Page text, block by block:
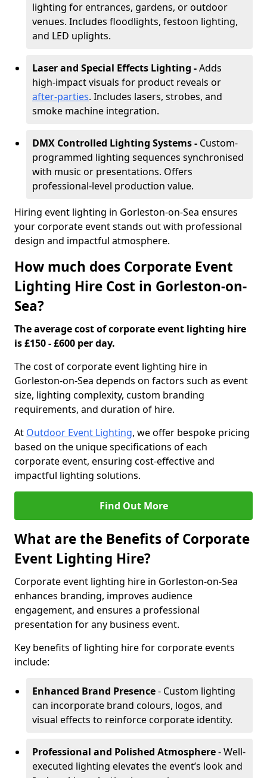
lighting for entrances, gardens, or outdoor
venues. Includes floodlights, festoon lighting,
and LED uplights.
Laser and Special Effects Lighting -Adds
high-impact visuals for product reveals or
after-parties. Includes lasers, strobes, and
smoke machine integration.
DMX Controlled Lighting Systems - Custom-
programmed lighting sequences synchronised
with music or presentations. Offers
professional-level production value.
Hiring event lighting in Gorleston-on-Sea ensures
your corporate event stands out with professional
design and impactful atmosphere.
How much does Corporate Event
Lighting Hire Cost in Gorleston-on-
Sea?
The average cost of corporate event lighting hire
is £150 - £600 per day.
The cost of corporate event lighting hire in
Gorleston-on-Sea depends on factors such as event
size, lighting complexity, custom branding
requirements, and duration of hire.
At Outdoor Event Lighting, we offer bespoke pricing
based on the unique specifications of each
corporate event, ensuring cost-effective and
impactful lighting solutions.
Find Out More
What are the Benefits of Corporate
Event Lighting Hire?
Corporate event lighting hire in Gorleston-on-Sea
enhances branding, improves audience
engagement, and ensures a professional
presentation for any business event.
Key benefits of lighting hire for corporate events
include:
Enhanced Brand Presence- Custom lighting
can incorporate brand colours, logos, and
visual effects to reinforce corporate identity.
Professional and Polished Atmosphere- Well-
executed lighting elevates the event’s look and